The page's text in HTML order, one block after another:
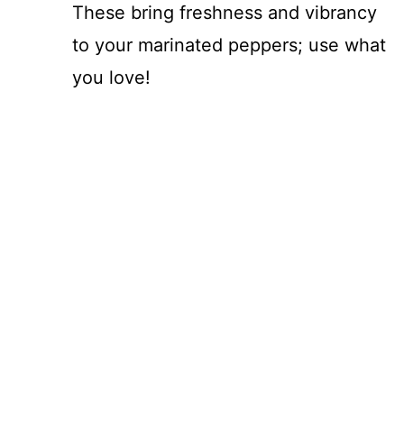
These bring freshness and vibrancy
to your marinated peppers; use what
you love!